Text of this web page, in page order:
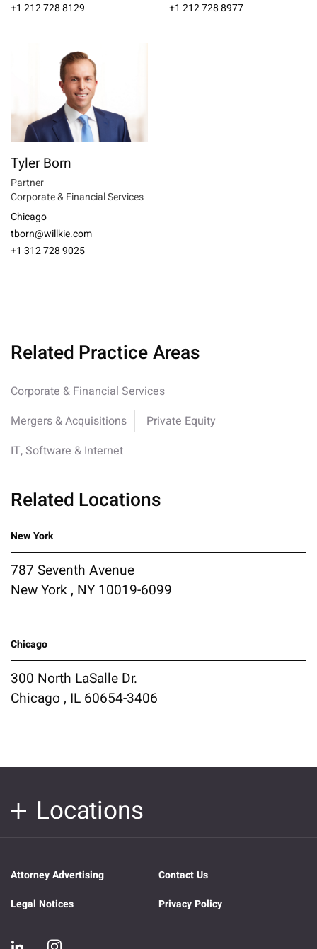
+1 212 728 8129
+1 212 728 8977
Tyler Born
Partner
Corporate & Financial Services
Chicago
tborn@willkie.com
+1 312 728 9025
Related Practice Areas
Corporate & Financial Services
Mergers & Acquisitions
Private Equity
IT, Software & Internet
Related Locations
New York
787 Seventh Avenue
New York , NY 10019-6099
Chicago
300 North LaSalle Dr.
Chicago , IL 60654-3406
Locations
Attorney Advertising
Contact Us
Legal Notices
Privacy Policy